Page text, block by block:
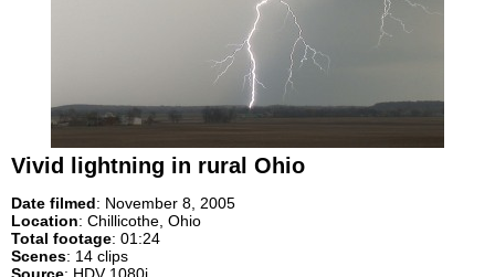
Vivid lightning in rural Ohio
Date filmed: November 8, 2005
Location: Chillicothe, Ohio
Total footage: 01:24
Scenes: 14 clips
Source: HDV 1080i